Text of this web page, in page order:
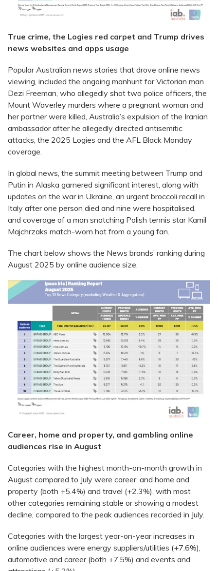
True crime, the Logies red carpet and Trump drives
news websites and apps usage
Popular Australian news stories that drove online news
viewing, included the ongoing manhunt for Victorian man
Dezi Freeman, who allegedly shot two police officers, the
Mount Waverley murders where a pregnant woman and
her partner were killed, Australia’s expulsion of the Iranian
ambassador after he allegedly directed antisemitic
attacks, the 2025 Logies and the AFL Black Monday
coverage.
In global news, the summit meeting between Trump and
Putin in Alaska garnered significant interest, along with
updates on the war in Ukraine, an urgent broccoli recall in
Italy after one person died and nine were hospitalised,
and coverage of a man snatching Polish tennis star Kamil
Majchrzaks match-worn hat from a young fan.
The chart below shows the News brands’ ranking during
August 2025 by online audience size.
Career, home and property, and gambling online
audiences rise in August
Categories with the highest month-on-month growth in
August compared to July were career, and home and
property (both +5.4%) and travel (+2.3%), with most
other categories remaining stable or showing a modest
decline, compared to the peak audiences recorded in July.
Categories with the largest year-on-year increases in
online audiences were energy suppliers/utilities (+7.6%),
automotive and career (both +7.5%) and events and